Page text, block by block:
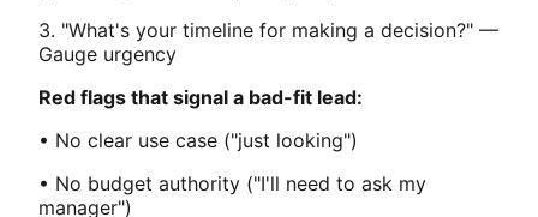
3. "What's your timeline for making a decision?" —
Gauge urgency
Red flags that signal a bad-fit lead:
• No clear use case ("just looking")
• No budget authority ("I'll need to ask my
manager")